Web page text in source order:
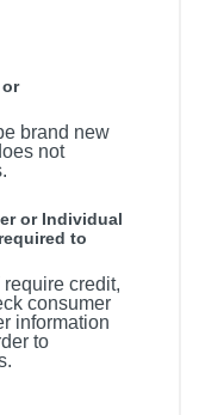
or
brand new
not
or Individual
to
credit,
consumer
information
to